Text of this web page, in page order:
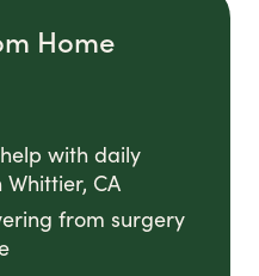
Home
with daily
CA
from surgery